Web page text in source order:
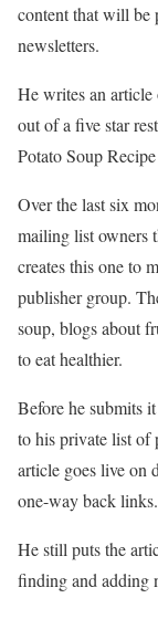
content that will be
newsletters.
He writes an article
out of a five star
Potato Soup
Over the last six
mailing list owners
creates this one to
publisher group.
soup, blogs about
to eat healthier.
Before he submits
to his private list of
article goes live on
one-way back links.
He still puts the
finding and adding